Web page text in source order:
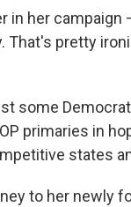
in her
That's pretty
some
primaries in
states
to her newly